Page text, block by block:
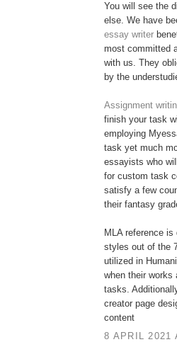
You will see the
else. We have
essay writer
most committed
with us. They
by the
Assignment
finish your task
employing
task yet much
essayists who
for custom task
satisfy a few
their fantasy
MLA reference
styles out of the
utilized in
when their works
tasks.
creator page
content
8 APRIL 2021